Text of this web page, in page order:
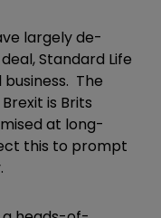
largely de-
Standard Life
The
is Brits
at long-
this to prompt